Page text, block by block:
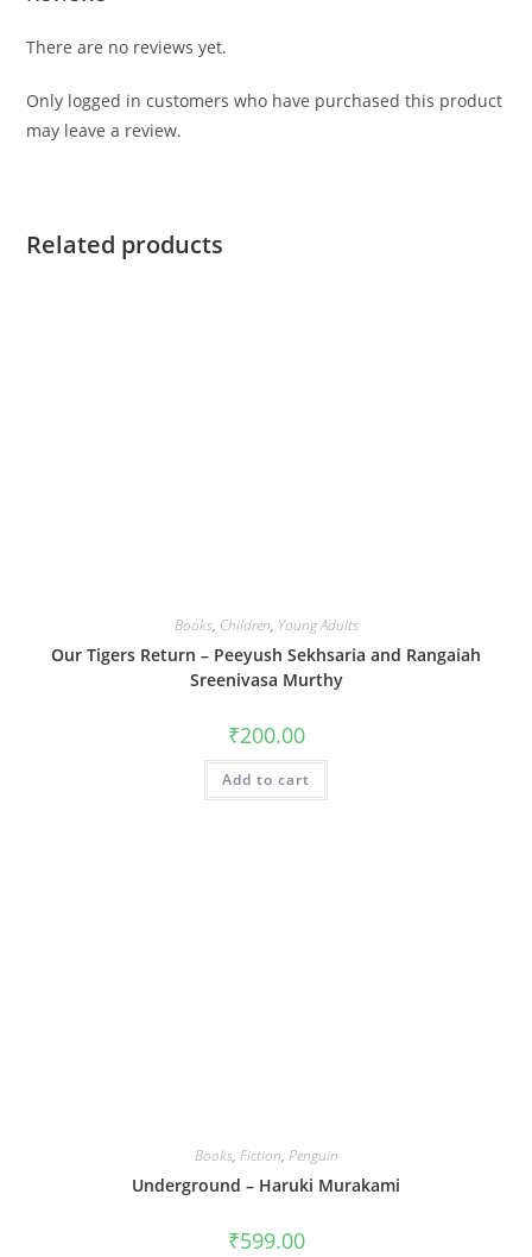
There are no reviews yet.
Only logged in customers who have purchased this product
may leave a review.
Related products
Books, Children, Young Adults
Our Tigers Return – Peeyush Sekhsaria and Rangaiah
Sreenivasa Murthy
₹200.00
Add to cart
Books, Fiction, Penguin
Underground – Haruki Murakami
₹599.00